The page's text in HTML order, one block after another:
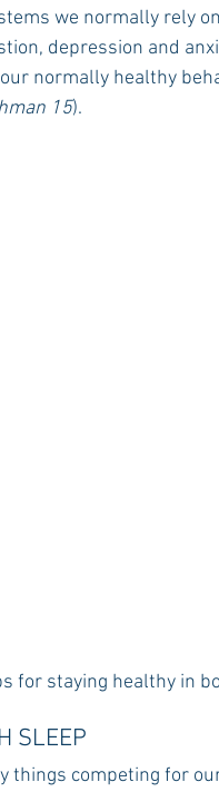
Stay in the Know
Rush 2021
we normally rely
depression and
normally healthy
15).
for staying healthy in
SLEEP
things competing for